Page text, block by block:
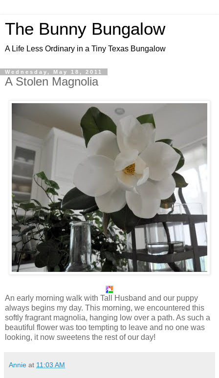
The Bunny Bungalow
A Life Less Ordinary in a Tiny Texas Bungalow
Wednesday, May 18, 2011
A Stolen Magnolia
An early morning walk with Tall Husband and our puppy
always begins my day. This morning, we encountered this
softly fragrant magnolia, hanging low over a path. As such a
beautiful flower was too tempting to leave and no one was
looking, it now sweetens the rest of our day!
Annie at 11:03 AM